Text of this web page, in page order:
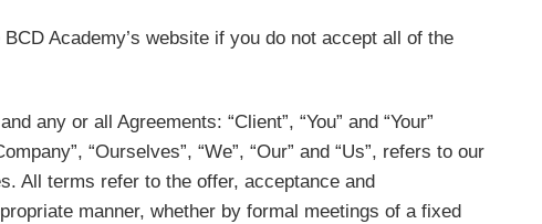
Academy’s website if you do not accept all of the
any or all Agreements: “Client”, “You” and “Your”
“Ourselves”, “We”, “Our” and “Us”, refers to our
All terms refer to the offer, acceptance and
manner, whether by formal meetings of a fixed